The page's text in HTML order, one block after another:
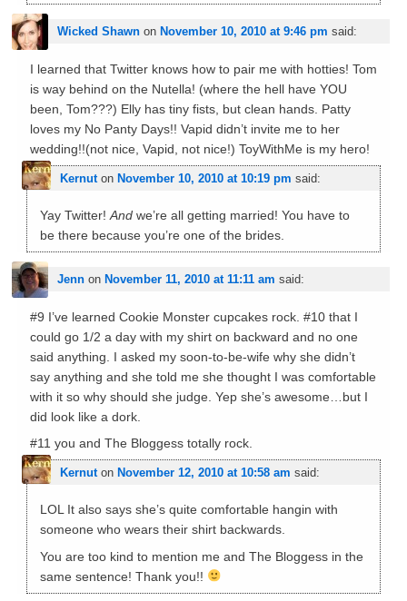
Wicked Shawnon November 10, 2010 at 9:46 pm said:
I learned that Twitter knows how to pair me with hotties! Tom
is way behind on the Nutella! (where the hell have YOU
been, Tom???) Elly has tiny fists, but clean hands. Patty
loves my No Panty Days!! Vapid didn’t invite me to her
wedding!!(not nice, Vapid, not nice!) ToyWithMe is my hero!
Kernuton November 10, 2010 at 10:19 pm said:
Yay Twitter! Andwe’re all getting married! You have to
be there because you’re one of the brides.
Jennon November 11, 2010 at 11:11 am said:
#9 I’ve learned Cookie Monster cupcakes rock. #10 that I
could go 1/2 a day with my shirt on backward and no one
said anything. I asked my soon-to-be-wife why she didn’t
say anything and she told me she thought I was comfortable
with it so why should she judge. Yep she’s awesome…but I
did look like a dork.
#11 you and The Bloggess totally rock.
Kernuton November 12, 2010 at 10:58 am said:
LOL It also says she’s quite comfortable hangin with
someone who wears their shirt backwards.
You are too kind to mention me and The Bloggess in the
same sentence! Thank you!!